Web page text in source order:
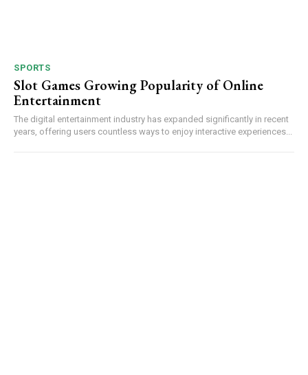
SPORTS
Slot Games Growing Popularity of Online
Entertainment
The digital entertainment industry has expanded significantly in recent
years, offering users countless ways to enjoy interactive experiences...